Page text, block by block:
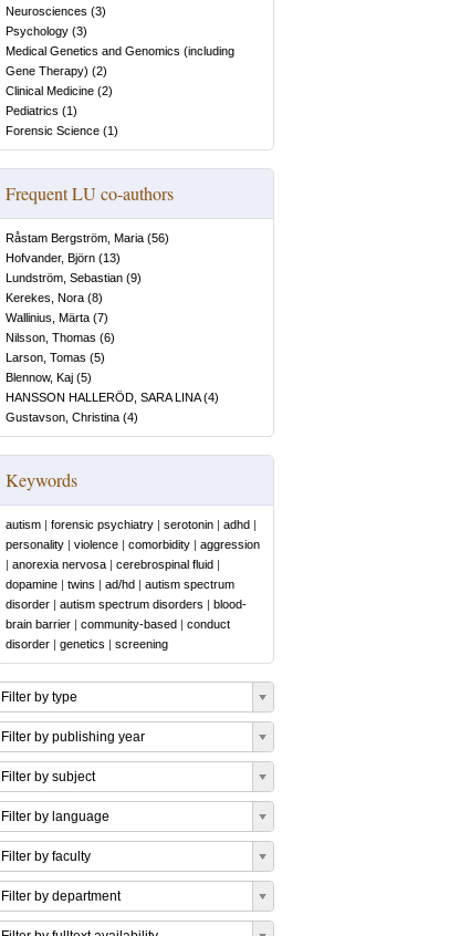
Neurosciences (3)
Psychology (3)
Medical Genetics and Genomics (including
Gene Therapy) (2)
Clinical Medicine (2)
Pediatrics (1)
Forensic Science (1)
Frequent LU co-authors
Råstam Bergström, Maria (56)
Hofvander, Björn (13)
Lundström, Sebastian (9)
Kerekes, Nora (8)
Wallinius, Märta (7)
Nilsson, Thomas (6)
Larson, Tomas (5)
Blennow, Kaj (5)
HANSSON HALLERÖD, SARA LINA(4)
Gustavson, Christina (4)
Keywords
autism | forensic psychiatry | serotonin | adhd |
personality | violence | comorbidity | aggression
| anorexia nervosa | cerebrospinal fluid |
dopamine | twins | ad/hd | autism spectrum
disorder | autism spectrum disorders | blood-
brain barrier | community-based | conduct
disorder | genetics | screening
Filter by type
Filter by publishing year
Filter by subject
Filter by language
Filter by faculty
Filter by department